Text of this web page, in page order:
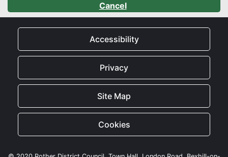
Cancel
Accessibility
Privacy
Site Map
Cookies